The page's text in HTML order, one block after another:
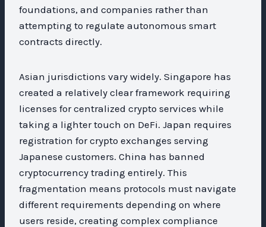
foundations, and companies rather than
attempting to regulate autonomous smart
contracts directly.
Asian jurisdictions vary widely. Singapore has
created a relatively clear framework requiring
licenses for centralized crypto services while
taking a lighter touch on DeFi. Japan requires
registration for crypto exchanges serving
Japanese customers. China has banned
cryptocurrency trading entirely. This
fragmentation means protocols must navigate
different requirements depending on where
users reside, creating complex compliance